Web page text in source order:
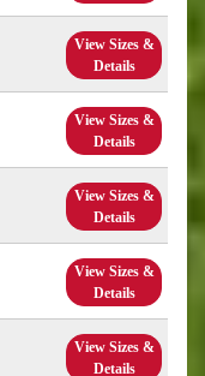
View Sizes &
Details
View Sizes &
Details
View Sizes &
Details
View Sizes &
Details
View Sizes &
Details